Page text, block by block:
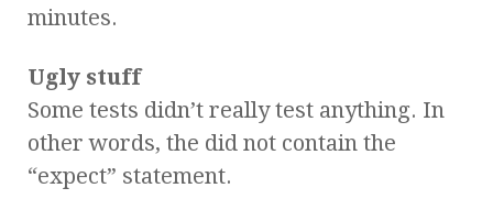
minutes.
Ugly stuff
Some tests didn’t really test anything. In
other words, the did not contain the
“expect” statement.